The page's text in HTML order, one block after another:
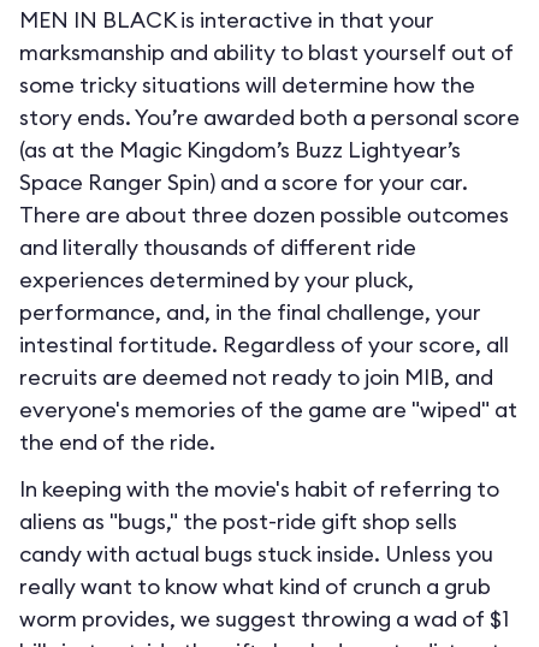
MEN IN BLACK is interactive in that your
marksmanship and ability to blast yourself out of
some tricky situations will determine how the
story ends. You’re awarded both a personal score
(as at the Magic Kingdom’s Buzz Lightyear’s
Space Ranger Spin) and a score for your car.
There are about three dozen possible outcomes
and literally thousands of different ride
experiences determined by your pluck,
performance, and, in the final challenge, your
intestinal fortitude. Regardless of your score, all
recruits are deemed not ready to join MIB, and
everyone's memories of the game are "wiped" at
the end of the ride.
In keeping with the movie's habit of referring to
aliens as "bugs," the post-ride gift shop sells
candy with actual bugs stuck inside. Unless you
really want to know what kind of crunch a grub
worm provides, we suggest throwing a wad of $1